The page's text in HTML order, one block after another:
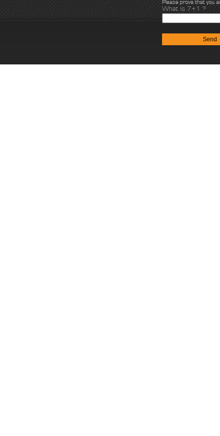
Please prove that you
What is 7+1 ?